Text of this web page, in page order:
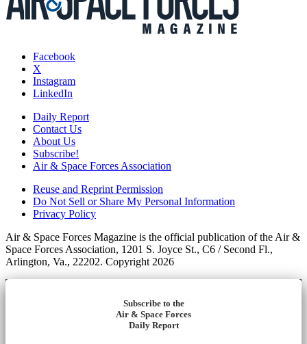
Facebook
X
Instagram
LinkedIn
Daily Report
Contact Us
About Us
Subscribe!
Air & Space Forces Association
Reuse and Reprint Permission
Do Not Sell or Share My Personal Information
Privacy Policy
Air & Space Forces Magazine is the official publication of the Air &
Space Forces Association, 1201 S. Joyce St., C6 / Second Fl.,
Arlington, Va., 22202. Copyright 2026
Subscribe to the
Air & Space Forces
Daily Report